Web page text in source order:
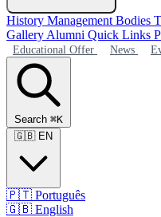
History Management Bodies
Gallery Alumni Quick Links
Educational Offer News
Search ⌘K
🇬🇧 EN
🇵🇹 Português
🇬🇧 English